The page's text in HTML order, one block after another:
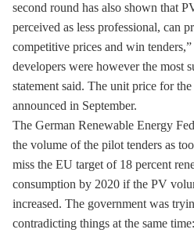
second round has also shown that
perceived as less professional, can
competitive prices and win
developers were however the most
statement said. The unit price for
announced in September.
The German Renewable Energy
the volume of the pilot tenders as
miss the EU target of 18 percent
consumption by 2020 if the PV
increased. The government was
contradicting things at the same